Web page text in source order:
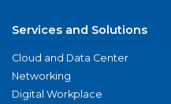
Services and Solutions
Cloud and Data Center
Networking
Digital Workplace